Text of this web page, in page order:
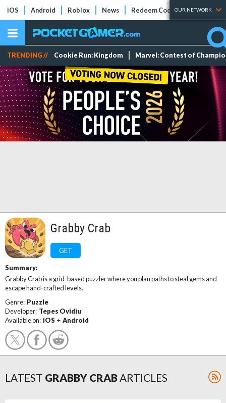
iOS Android Roblox News Redeem Codes Tier Lists
OUR NETWORK
TRENDING // Cookie Run: Kingdom Marvel: Contest of
Grabby Crab
GET
Summary:
Grabby Crab is a grid-based puzzler where you plan paths to steal gems and
escape hand-crafted levels.
Genre: Puzzle
Developer: Tepes Ovidiu
Available on: iOS + Android
LATEST GRABBY CRABARTICLES